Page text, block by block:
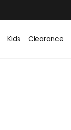
Kids Clearance